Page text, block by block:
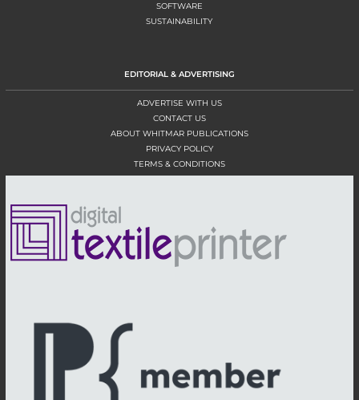
SOFTWARE
SUSTAINABILITY
EDITORIAL & ADVERTISING
ADVERTISE WITH US
CONTACT US
ABOUT WHITMAR PUBLICATIONS
PRIVACY POLICY
TERMS & CONDITIONS